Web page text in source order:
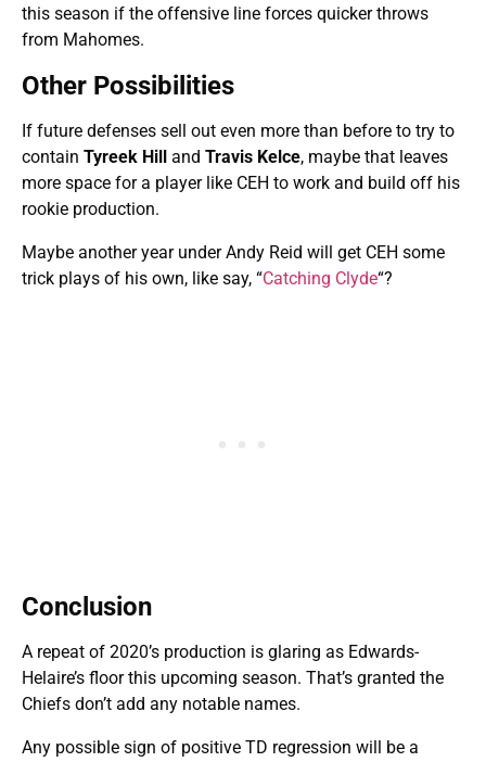
this season if the offensive line forces quicker throws
from Mahomes.
Other Possibilities
If future defenses sell out even more than before to try to
contain Tyreek Hill and Travis Kelce, maybe that leaves
more space for a player like CEH to work and build off his
rookie production.
Maybe another year under Andy Reid will get CEH some
trick plays of his own, like say, “Catching Clyde“?
Conclusion
A repeat of 2020’s production is glaring as Edwards-
Helaire’s floor this upcoming season. That’s granted the
Chiefs don’t add any notable names.
Any possible sign of positive TD regression will be a